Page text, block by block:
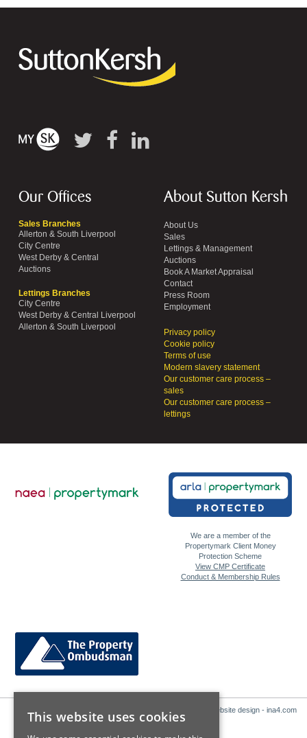
Our Offices
Sales Branches
Allerton & South Liverpool
City Centre
West Derby & Central
Auctions
Lettings Branches
City Centre
West Derby & Central Liverpool
Allerton & South Liverpool
About Sutton Kersh
About Us
Sales
Lettings & Management
Auctions
Book A Market Appraisal
Contact
Press Room
Employment
Privacy policy
Cookie policy
Terms of use
Modern slavery statement
Our customer care process –
sales
Our customer care process –
lettings
We are a member of the
Propertymark Client Money
Protection Scheme
View CMP Certificate
Conduct & Membership Rules
Website design - ina4.com
This website uses cookies